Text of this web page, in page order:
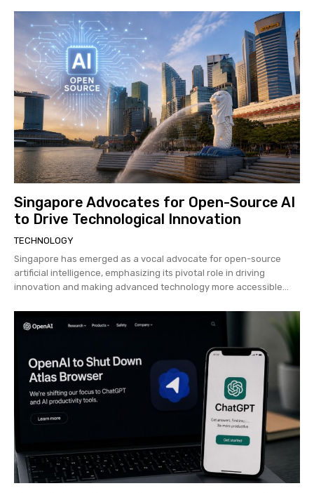
Singapore Advocates for Open-Source AI
to Drive Technological Innovation
TECHNOLOGY
Singapore has emerged as a vocal advocate for open-source
artificial intelligence, emphasizing its pivotal role in driving
innovation and making advanced technology more accessible...